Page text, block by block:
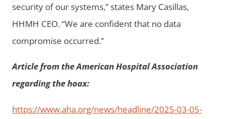
security of our systems,” states Mary Casillas,
HHMH CEO. “We are confident that no data
compromise occurred.”
Article from the American Hospital Association
regarding the hoax:
https://www.aha.org/news/headline/2025-03-05-